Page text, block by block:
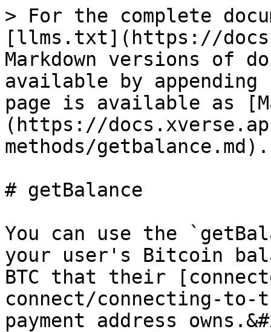
> For the complete
[llms.txt](https://
Markdown versions of
available by
page is available as
(https://
methods/getbalance.md).
# getBalance
You can use the
your user's Bitcoin
BTC that their
connect/connecting-
payment address